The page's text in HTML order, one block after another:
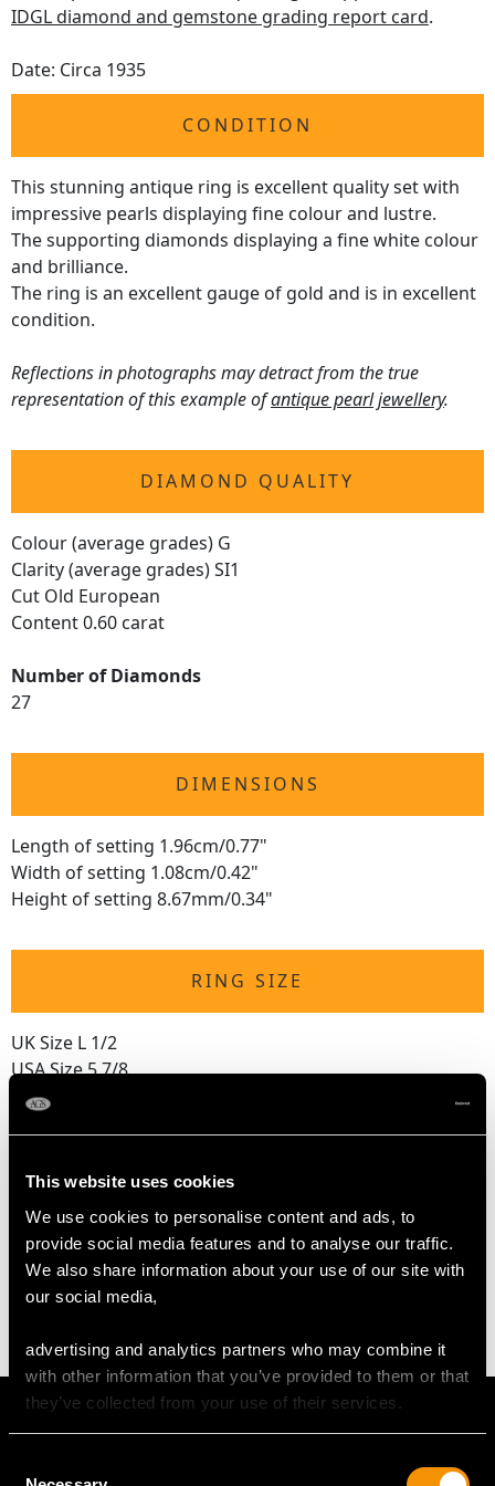
This website uses cookies
We use cookies to personalise content and ads, to
provide social media features and to analyse our traffic.
We also share information about your use of our site with
our social media,
advertising and analytics partners who may combine it
with other information that you’ve provided to them or that
they’ve collected from your use of their services.
IDGL diamond and gemstone grading report card.
Date: Circa 1935
CONDITION
This stunning antique ring is excellent quality set with
impressive pearls displaying fine colour and lustre.
The supporting diamonds displaying a fine white colour
and brilliance.
The ring is an excellent gauge of gold and is in excellent
condition.
Reflections in photographs may detract from the true
representation of this example ofantique pearl jewellery.
DIAMOND QUALITY
Colour (average grades) G
Clarity (average grades) SI1
Cut Old European
Content 0.60 carat
Number of Diamonds
27
DIMENSIONS
Length of setting 1.96cm/0.77"
Width of setting 1.08cm/0.42"
Height of setting 8.67mm/0.34"
RING SIZE
UK Size L 1/2
USA Size 5 7/8
WEIGHT
5.51 grams